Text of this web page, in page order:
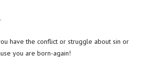
have the conflict or struggle about sin or
you are born-again!